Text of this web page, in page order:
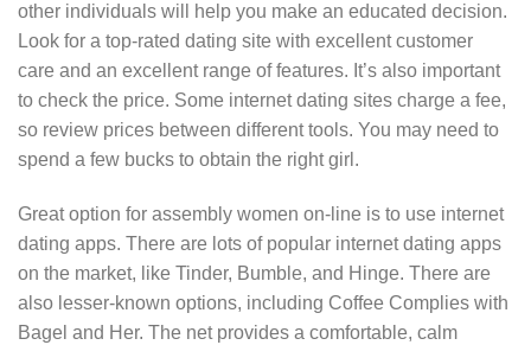
other individuals will help you make an educated decision.
Look for a top-rated dating site with excellent customer
care and an excellent range of features. It’s also important
to check the price. Some internet dating sites charge a fee,
so review prices between different tools. You may need to
spend a few bucks to obtain the right girl.
Great option for assembly women on-line is to use internet
dating apps. There are lots of popular internet dating apps
on the market, like Tinder, Bumble, and Hinge. There are
also lesser-known options, including Coffee Complies with
Bagel and Her. The net provides a comfortable, calm